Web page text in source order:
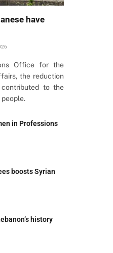
have
Office for the
the reduction
to the
in Professions
boosts Syrian
history